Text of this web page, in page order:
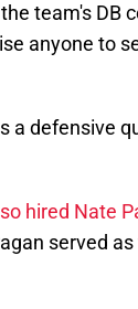
team's DB
anyone to
a defensive
hired Nate
served